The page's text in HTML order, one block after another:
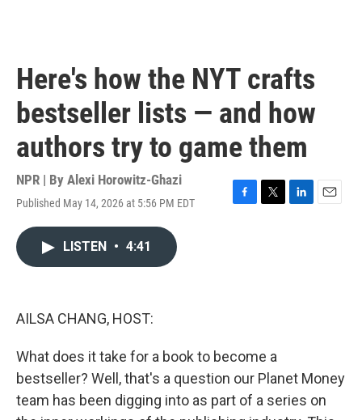
Here's how the NYT crafts
bestseller lists — and how
authors try to game them
NPR | By Alexi Horowitz-Ghazi
Published May 14, 2026 at 5:56 PM EDT
F
T
L
E
LISTEN • 4:41
AILSA CHANG, HOST:
What does it take for a book to become a
bestseller? Well, that's a question our Planet Money
team has been digging into as part of a series on